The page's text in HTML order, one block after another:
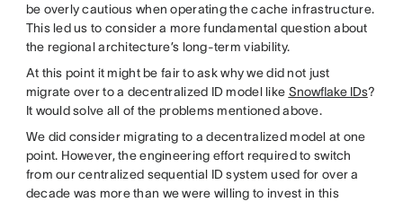
be overly cautious when operating the cache infrastructure.
This led us to consider a more fundamental question about
the regional architecture’s long-term viability.
At this point it might be fair to ask why we did not just
migrate over to a decentralized ID model like Snowflake IDs?
It would solve all of the problems mentioned above.
We did consider migrating to a decentralized model at one
point. However, the engineering effort required to switch
from our centralized sequential ID system used for over a
decade was more than we were willing to invest in this